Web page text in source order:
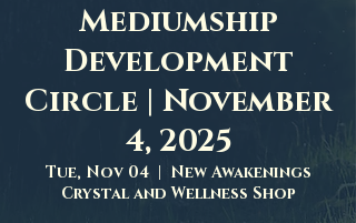
Mediumship
Development
Circle | November
4, 2025
Tue, Nov 04
  |
New Awakenings
Crystal and Wellness Shop